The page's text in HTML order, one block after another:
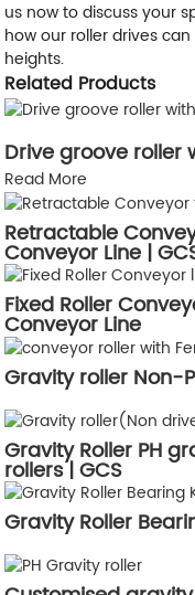
us now to discuss your
how our roller drives
heights.
Related Products
Drive groove roller
Read More
Retractable
Conveyor Line |
Fixed Roller
Conveyor Line
Gravity roller Non-
Gravity Roller PH
rollers | GCS
Gravity Roller